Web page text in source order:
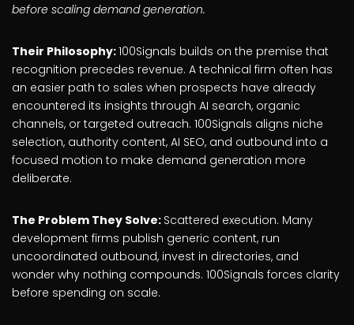
before scaling demand generation.
Their Philosophy:100Signals builds on the premise that
recognition precedes revenue. A technical firm often has
an easier path to sales when prospects have already
encountered its insights through AI search, organic
channels, or targeted outreach. 100Signals aligns niche
selection, authority content, AI SEO, and outbound into a
focused motion to make demand generation more
deliberate.
The Problem They Solve: Scattered execution. Many
development firms publish generic content, run
uncoordinated outbound, invest in directories, and
wonder why nothing compounds. 100Signals forces clarity
before spending on scale.